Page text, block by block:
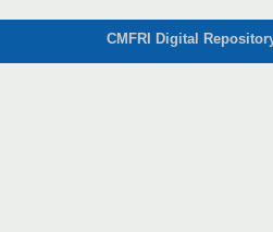
CMFRI Digital